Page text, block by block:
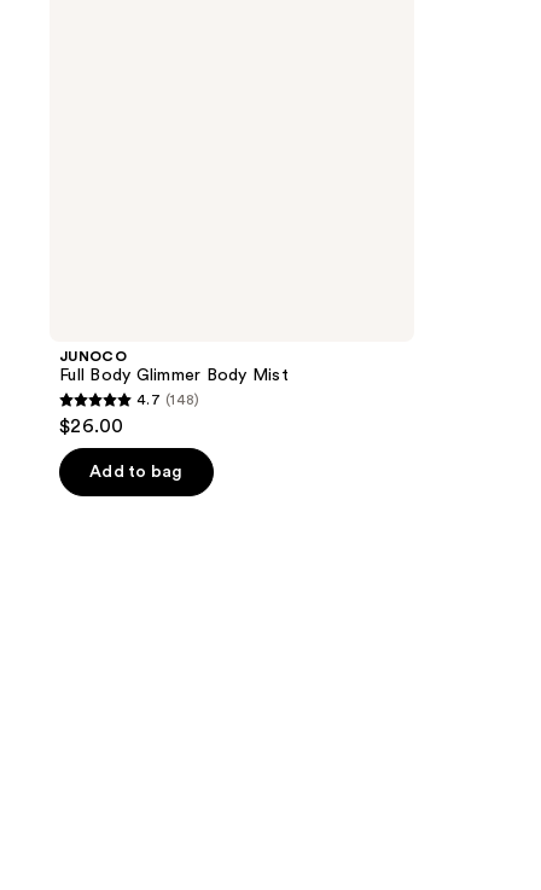
JUNOCO
Full Body Glimmer Body Mist
4.7
out
of
5
4.7 (148)
$26.00
Add to bag